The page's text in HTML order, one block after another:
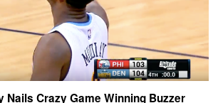
Nails Crazy Game Winning Buzzer